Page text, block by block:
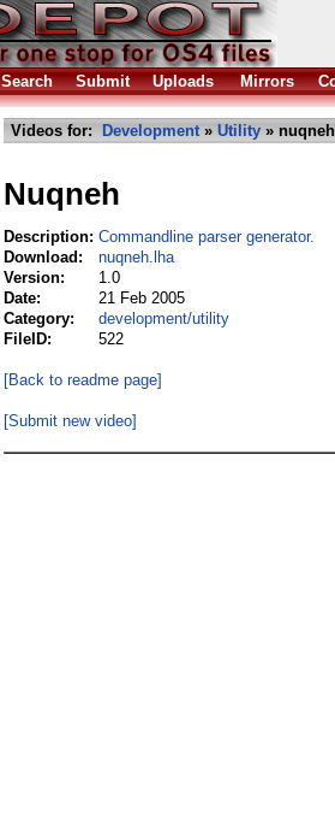
Search Submit Uploads Mirrors
Videos for: Development» Utility »
Nuqneh
Description: Commandline parser generator.
Download:
nuqneh.lha
Version:
1.0
Date:
21 Feb 2005
Category:
development/utility
FileID:
522
[Back to readme page]
[Submit new video]